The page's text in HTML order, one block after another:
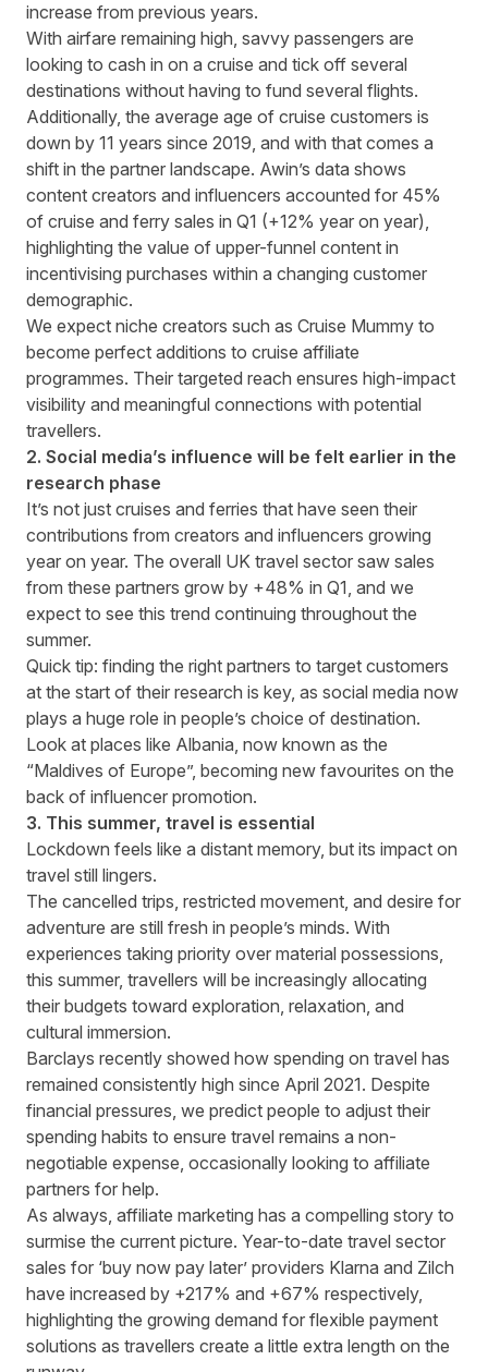
increase from previous years.
With airfare remaining high, savvy passengers are
looking to cash in on a cruise and tick off several
destinations without having to fund several flights.
Additionally, the average age of cruise customers is
down by 11 years since 2019, and with that comes a
shift in the partner landscape. Awin’s data shows
content creators and influencers accounted for 45%
of cruise and ferry sales in Q1 (+12% year on year),
highlighting the value of upper-funnel content in
incentivising purchases within a changing customer
demographic.
We expect niche creators such as Cruise Mummy to
become perfect additions to cruise affiliate
programmes. Their targeted reach ensures high-impact
visibility and meaningful connections with potential
travellers.
2. Social media’s influence will be felt earlier in the
research phase
It’s not just cruises and ferries that have seen their
contributions from creators and influencers growing
year on year. The overall UK travel sector saw sales
from these partners grow by +48% in Q1, and we
expect to see this trend continuing throughout the
summer.
Quick tip: finding the right partners to target customers
at the start of their research is key, as social media now
plays a huge role in people’s choice of destination.
Look at places like Albania, now known as the
“Maldives of Europe”, becoming new favourites on the
back of influencer promotion.
3. This summer, travel is essential
Lockdown feels like a distant memory, but its impact on
travel still lingers.
The cancelled trips, restricted movement, and desire for
adventure are still fresh in people’s minds. With
experiences taking priority over material possessions,
this summer, travellers will be increasingly allocating
their budgets toward exploration, relaxation, and
cultural immersion.
Barclays recently showed how spending on travel has
remained consistently high since April 2021. Despite
financial pressures, we predict people to adjust their
spending habits to ensure travel remains a non-
negotiable expense, occasionally looking to affiliate
partners for help.
As always, affiliate marketing has a compelling story to
surmise the current picture. Year-to-date travel sector
sales for ‘buy now pay later’ providers Klarna and Zilch
have increased by +217% and +67% respectively,
highlighting the growing demand for flexible payment
solutions as travellers create a little extra length on the